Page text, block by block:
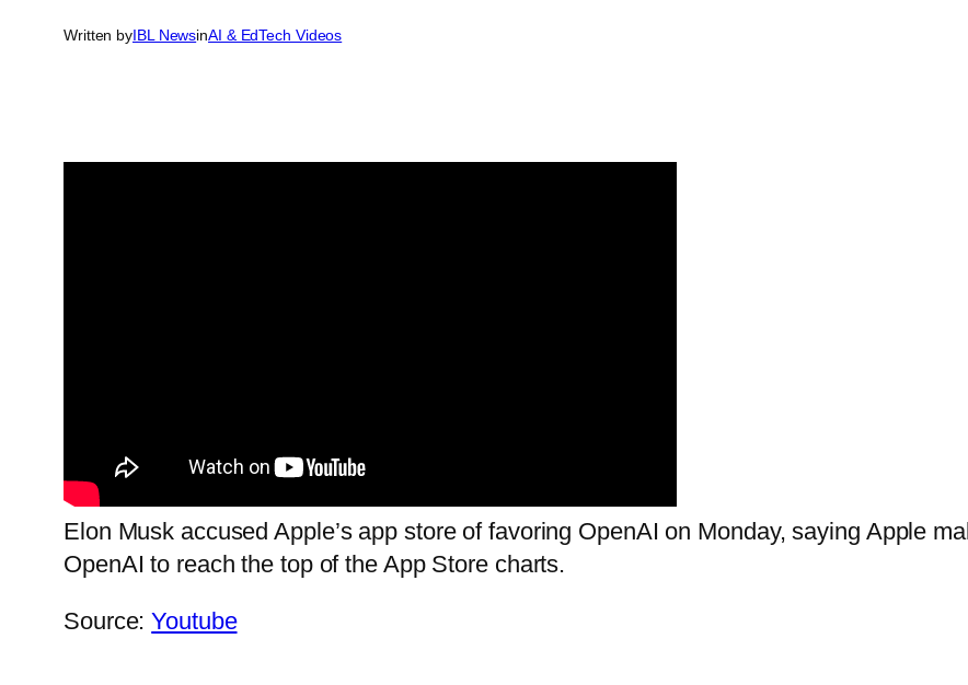
Written byIBL NewsinAI & EdTech Videos
Elon Musk accused Apple’s app store of favoring OpenAI on Monday, saying Apple
OpenAI to reach the top of the App Store charts.
Source:Youtube